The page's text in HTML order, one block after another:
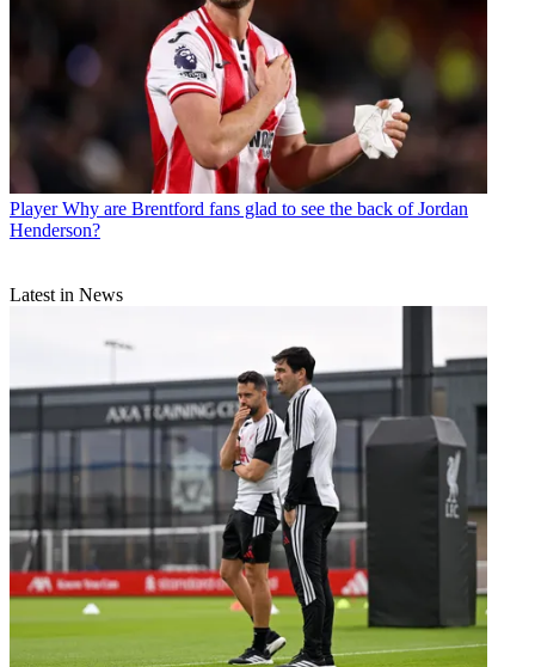
Player Why are Brentford fans glad to see the back of Jordan
Henderson?
Latest in News